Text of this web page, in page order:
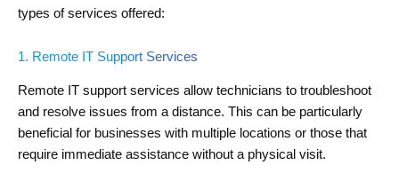
types of services offered:
1. Remote IT Support Services
Remote IT support services allow technicians to troubleshoot
and resolve issues from a distance. This can be particularly
beneficial for businesses with multiple locations or those that
require immediate assistance without a physical visit.